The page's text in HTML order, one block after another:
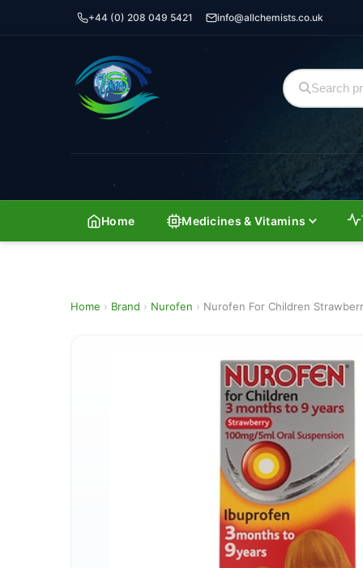
+44 (0) 208 049 5421 info@allchemists.co.uk
Home Medicines & Vitamins
Home › Brand › Nurofen › Nurofen For Children